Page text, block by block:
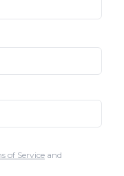
of Service and